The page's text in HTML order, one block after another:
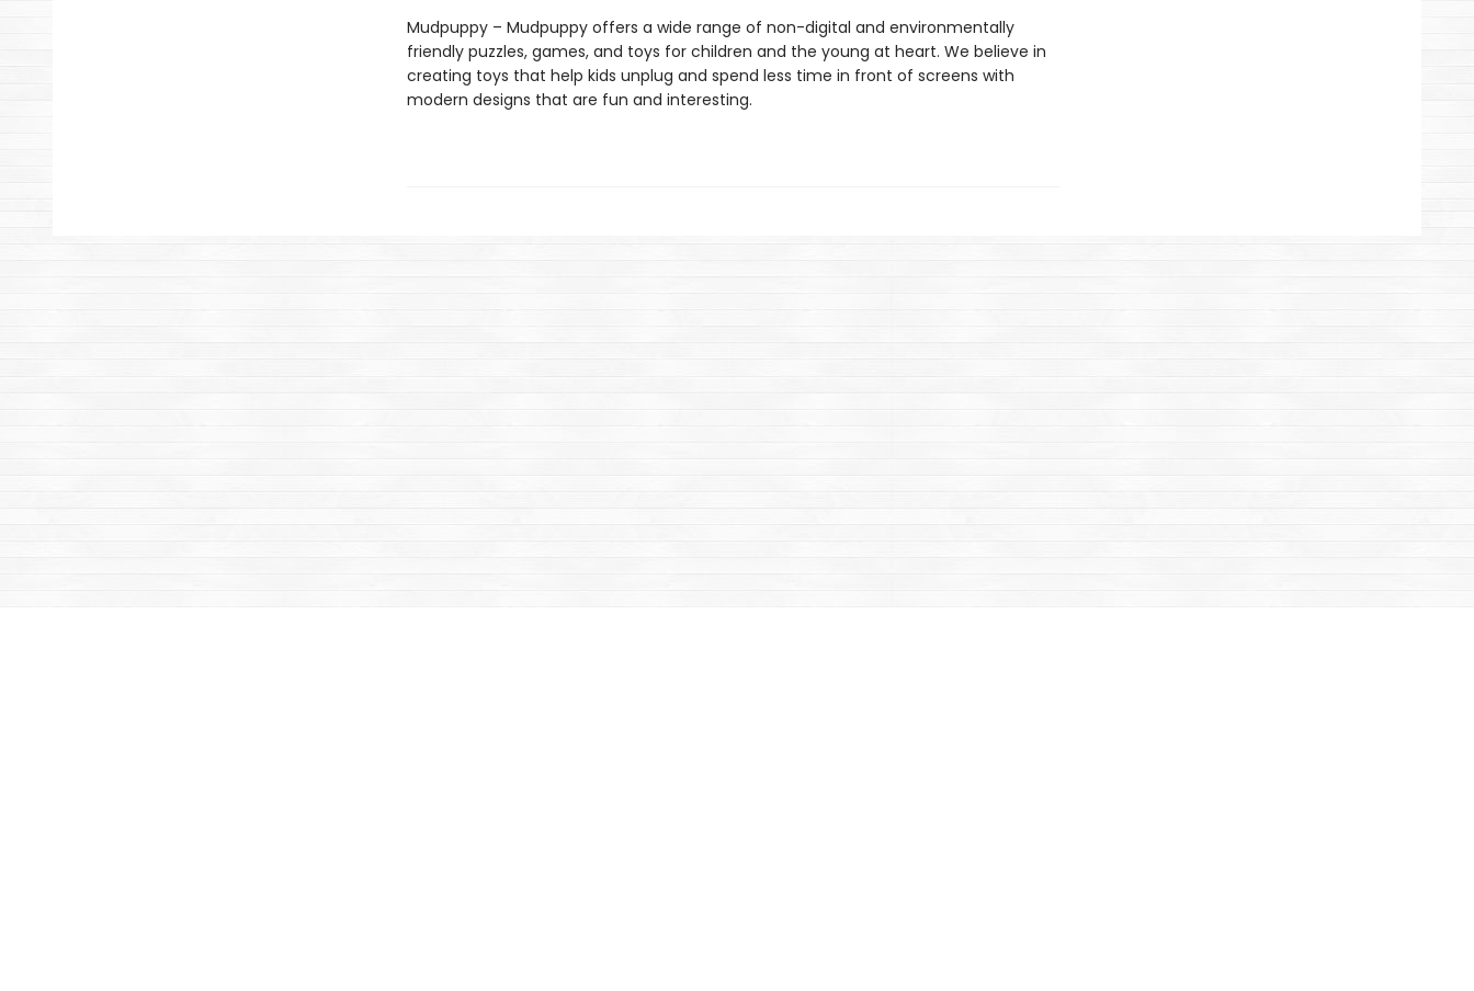
Mudpuppy – Mudpuppy offers a wide range of non-digital and environmentally
friendly puzzles, games, and toys for children and the young at heart. We believe in
creating toys that help kids unplug and spend less time in front of screens with
modern designs that are fun and interesting.